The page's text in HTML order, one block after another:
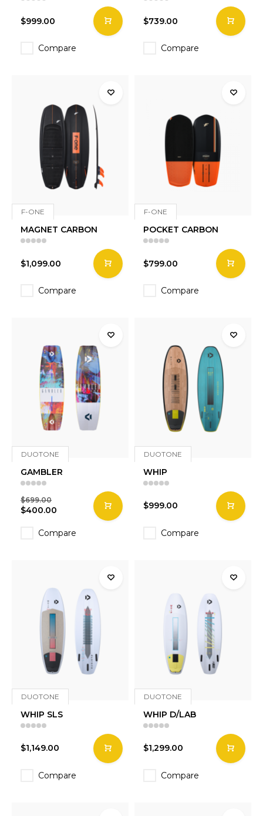
$999.00
Compare
$739.00
Compare
F-ONE
MAGNET CARBON
$1,099.00
Compare
F-ONE
POCKET CARBON
$799.00
Compare
DUOTONE
GAMBLER
$699.00
$400.00
Compare
DUOTONE
WHIP
$999.00
Compare
DUOTONE
WHIP SLS
$1,149.00
Compare
DUOTONE
WHIP D/LAB
$1,299.00
Compare